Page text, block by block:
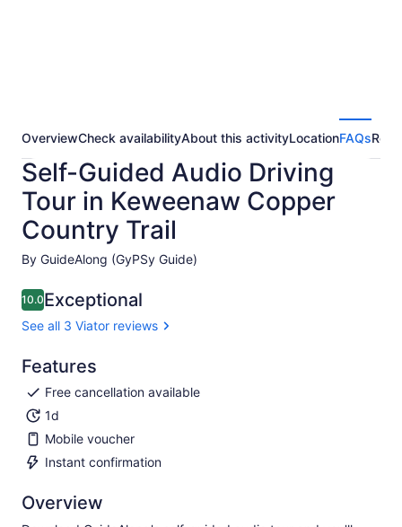
OverviewCheck availabilityAbout this activityLocationFAQs
Self-Guided Audio Driving
Tour in Keweenaw Copper
Country Trail
By GuideAlong (GyPSy Guide)
10.010.0 out of 10
Exceptional
See all 3 Viator reviews
Features
Free cancellation available
1d
Mobile voucher
Instant confirmation
Overview